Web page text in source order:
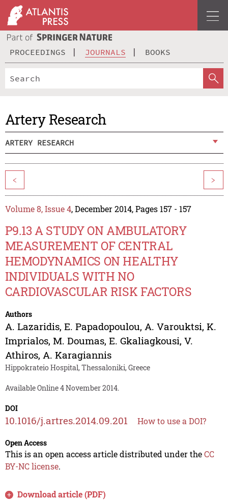
PROCEEDINGS JOURNALS BOOKS
Artery Research
ARTERY RESEARCH
< >
Volume 8, Issue 4, December 2014, Pages 157 - 157
P9.13 A STUDY ON AMBULATORY
MEASUREMENT OF CENTRAL
HEMODYNAMICS ON HEALTHY
INDIVIDUALS WITH NO
CARDIOVASCULAR RISK FACTORS
Authors
A. Lazaridis, E. Papadopoulou, A. Varouktsi, K.
Imprialos, M. Doumas, E. Gkaliagkousi, V.
Athiros, A. Karagiannis
Hippokrateio Hospital, Thessaloniki, Greece
Available Online 4 November 2014.
DOI
10.1016/j.artres.2014.09.201 How to use a DOI?
Open Access
This is an open access article distributed under theCC
BY-NC license.
Download article (PDF)